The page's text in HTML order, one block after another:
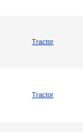
Tractor
Tractor